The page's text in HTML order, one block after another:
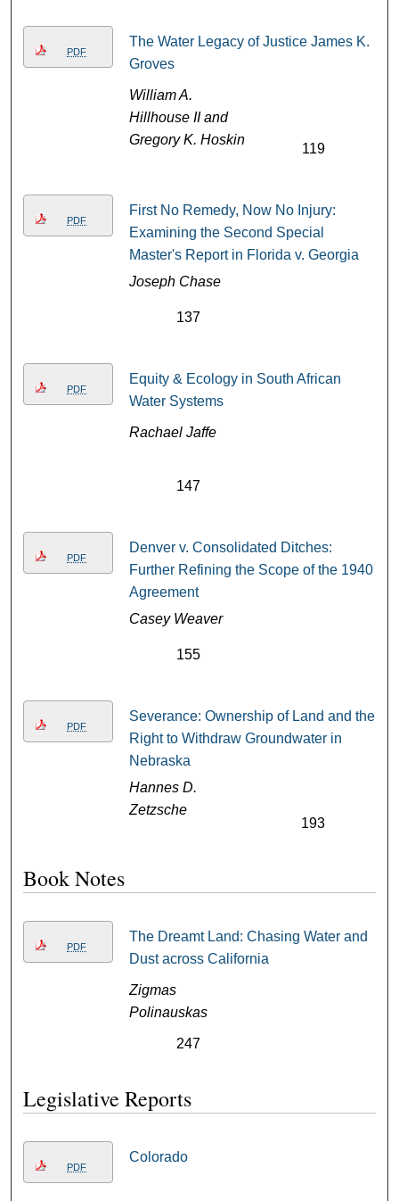
PDF
The Water Legacy of Justice James K.
Groves
William A.
Hillhouse II and
Gregory K. Hoskin
119
PDF
First No Remedy, Now No Injury:
Examining the Second Special
Master's Report in Florida v. Georgia
Joseph Chase
137
PDF
Equity & Ecology in South African
Water Systems
Rachael Jaffe
147
PDF
Denver v. Consolidated Ditches:
Further Refining the Scope of the 1940
Agreement
Casey Weaver
155
PDF
Severance: Ownership of Land and the
Right to Withdraw Groundwater in
Nebraska
Hannes D.
Zetzsche
193
Book Notes
PDF
The Dreamt Land: Chasing Water and
Dust across California
Zigmas
Polinauskas
247
Legislative Reports
PDF
Colorado